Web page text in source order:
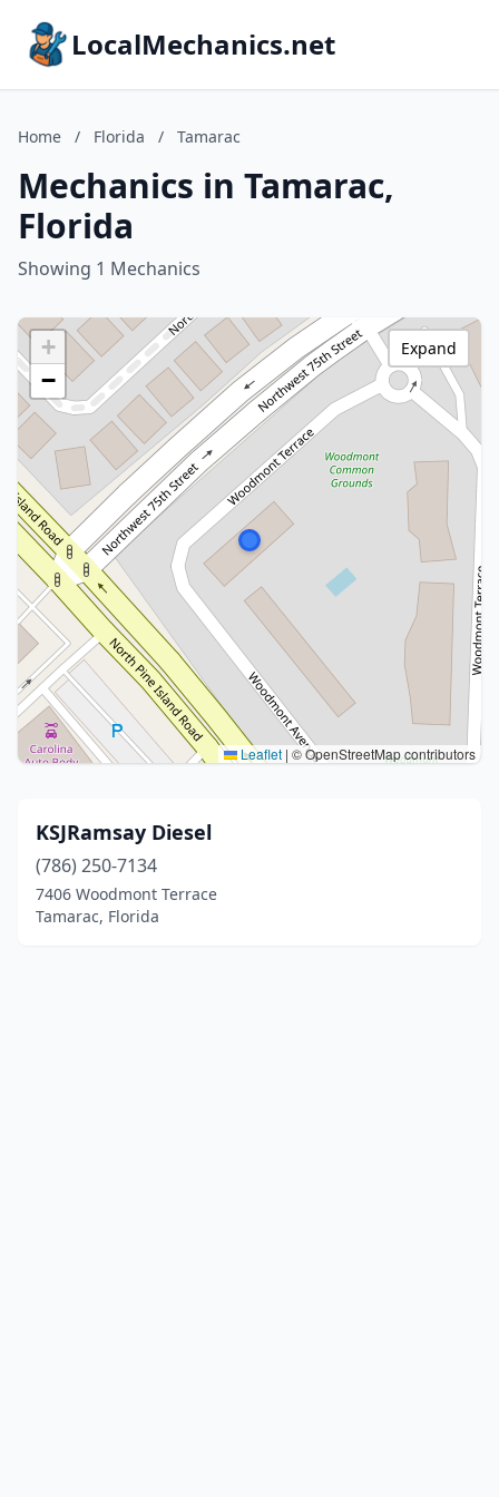
LocalMechanics.net
Home / Florida / Tamarac
Mechanics in Tamarac,
Florida
Showing 1 Mechanics
+
−
Leaflet | © OpenStreetMap contributors
Expand
KSJRamsay Diesel
(786) 250-7134
7406 Woodmont Terrace
Tamarac, Florida